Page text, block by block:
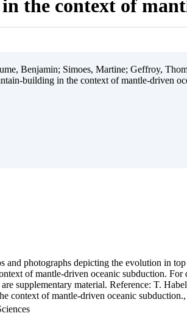
the context of
Benjamin; Simoes, Martine; Geffroy,
building in the context of mantle-driven
and photographs depicting the evolution in
of mantle-driven oceanic subduction. For
supplementary material. Reference: T.
context of mantle-driven oceanic